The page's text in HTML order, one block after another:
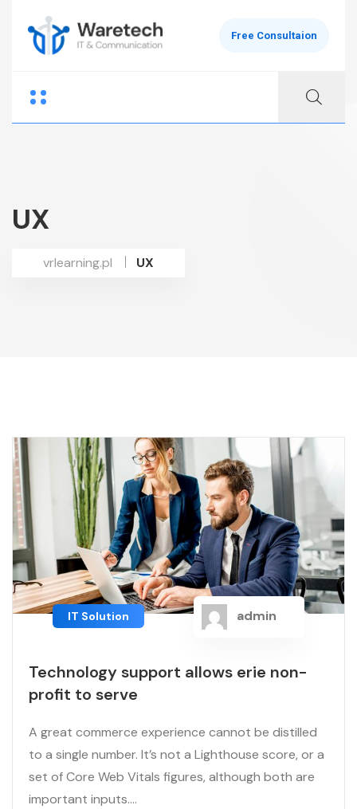
Free Consultaion
UX
vrlearning.pl UX
IT Solution admin
Technology support allows erie non-
profit to serve
A great commerce experience cannot be distilled
to a single number. It’s not a Lighthouse score, or a
set of Core Web Vitals figures, although both are
important inputs....